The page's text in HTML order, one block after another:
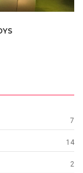
7
14
2